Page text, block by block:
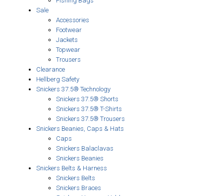
Sale
Accessories
Footwear
Jackets
Topwear
Trousers
Clearance
Hellberg Safety
Snickers 37.5® Technology
Snickers 37.5® Shorts
Snickers 37.5® T-Shirts
Snickers 37.5® Trousers
Snickers Beanies, Caps & Hats
Caps
Snickers Balaclavas
Snickers Beanies
Snickers Belts & Harness
Snickers Belts
Snickers Braces